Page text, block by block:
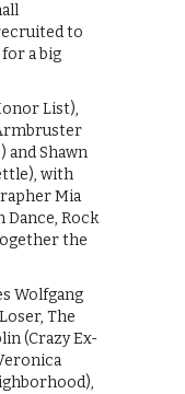
to
a big
List),
and Shawn
with
Mia
Dance, Rock
the
Wolfgang
The
(Crazy Ex-